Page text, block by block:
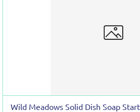
Wild Meadows Solid Dish Soap